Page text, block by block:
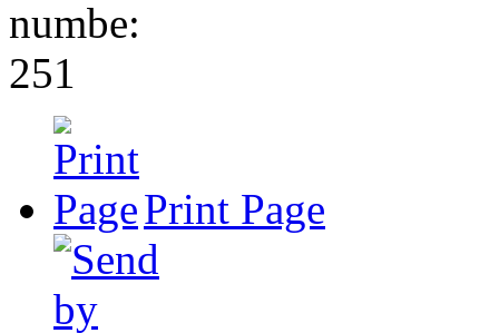
numbe:
251
Print Page